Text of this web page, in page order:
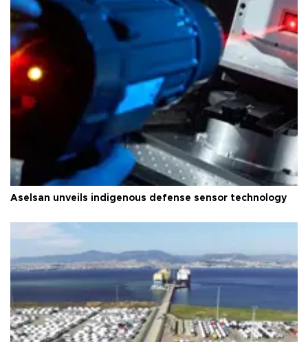
Aselsan unveils indigenous defense sensor technology